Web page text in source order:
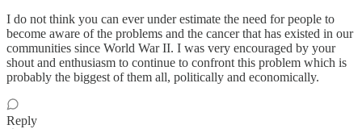
I do not think you can ever under estimate the need for people to
become aware of the problems and the cancer that has existed in our
communities since World War II. I was very encouraged by your
shout and enthusiasm to continue to confront this problem which is
probably the biggest of them all, politically and economically.
Reply